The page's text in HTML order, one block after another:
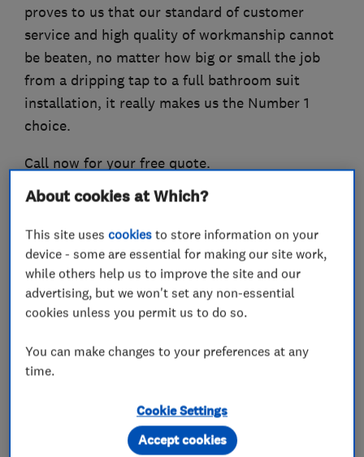
proves to us that our standard of customer
service and high quality of workmanship cannot
be beaten, no matter how big or small the job
from a dripping tap to a full bathroom suit
installation, it really makes us the Number 1
choice.
Call now for your free quote.
What we do
Unvented cylinder installation and
Water softener installation and maintenance
About cookies at Which?
This site usescookies to store information on your
device - some are essential for making our site work,
while others help us to improve the site and our
advertising, but we won't set any non-essential
cookies unless you permit us to do so.
You can make changes to your preferences at any
time.
Cookie Settings
Accept cookies